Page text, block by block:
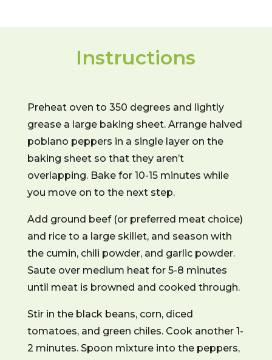
Instructions
Preheat oven to 350 degrees and lightly
grease a large baking sheet. Arrange halved
poblano peppers in a single layer on the
baking sheet so that they aren’t
overlapping. Bake for 10-15 minutes while
you move on to the next step.
Add ground beef (or preferred meat choice)
and rice to a large skillet, and season with
the cumin, chili powder, and garlic powder.
Saute over medium heat for 5-8 minutes
until meat is browned and cooked through.
Stir in the black beans, corn, diced
tomatoes, and green chiles. Cook another 1-
2 minutes. Spoon mixture into the peppers,